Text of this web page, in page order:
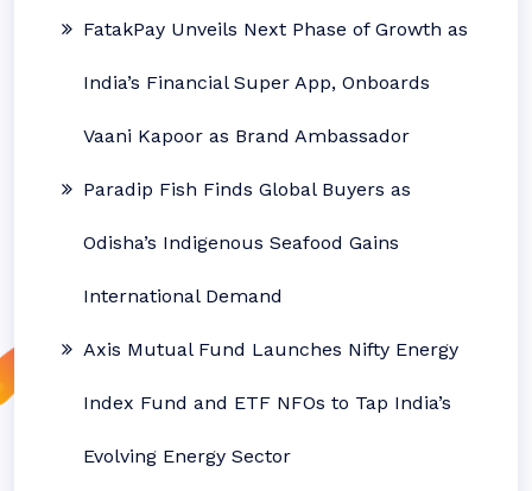
FatakPay Unveils Next Phase of Growth as
India’s Financial Super App, Onboards
Vaani Kapoor as Brand Ambassador
Paradip Fish Finds Global Buyers as
Odisha’s Indigenous Seafood Gains
International Demand
Axis Mutual Fund Launches Nifty Energy
Index Fund and ETF NFOs to Tap India’s
Evolving Energy Sector